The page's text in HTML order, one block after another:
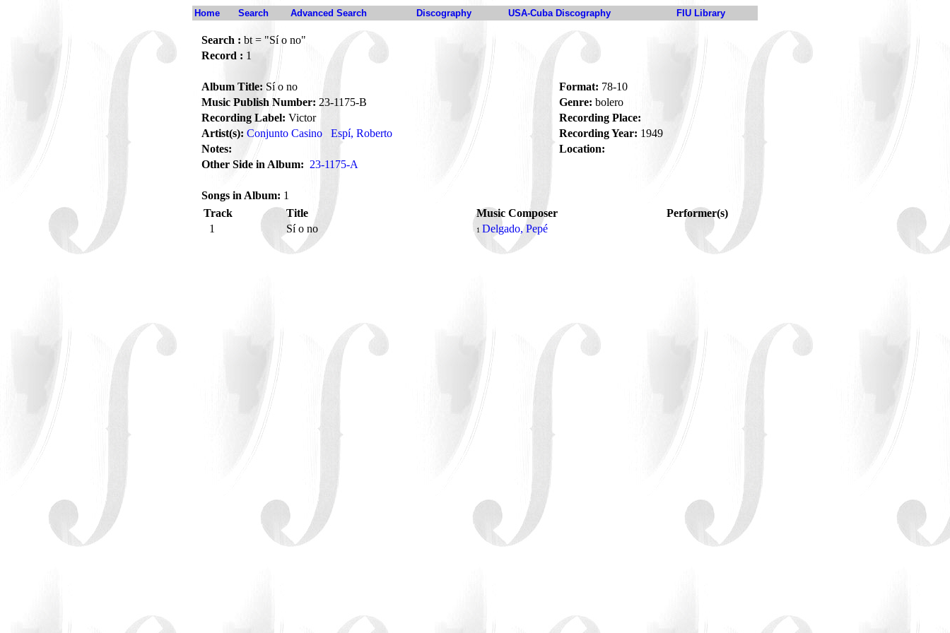
Home Search Advanced Search Discography USA-Cuba Discography FIU Library
Search : bt = "Sí o no"
Record : 1
Album Title: Sí o no Format: 78-10
Music Publish Number: 23-1175-B Genre: bolero
Recording Label: Victor
Recording Place:
Artist(s): Conjunto Casino Espí, Roberto Recording Year: 1949
Notes:
Location:
Other Side in Album: 23-1175-A
Songs in Album: 1
Track
Title Music Composer
Performer(s)
1
Sí o no 1 Delgado, Pepé